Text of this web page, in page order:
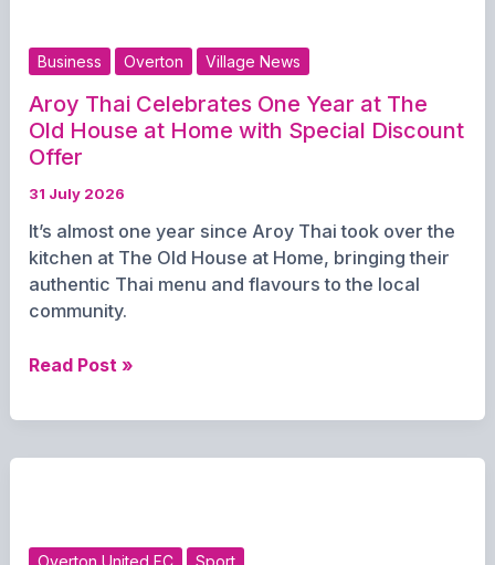
up
Business Overton Village News
Aroy Thai Celebrates One Year at The
Old House at Home with Special Discount
Offer
31 July 2026
It’s almost one year since Aroy Thai took over the
kitchen at The Old House at Home, bringing their
authentic Thai menu and flavours to the local
community.
Aroy
Celebrates
Old
Read Post »
Overton United FC Sport